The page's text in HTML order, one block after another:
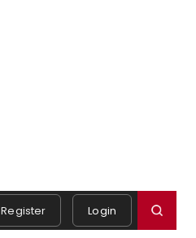
Register Login